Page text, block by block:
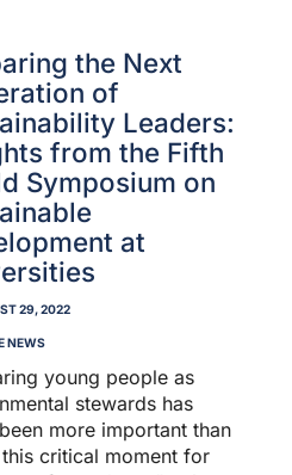
the Next
of
Leaders:
from the Fifth
Symposium on
at
29, 2022
NEWS
young people as
stewards has
more important than
critical moment for